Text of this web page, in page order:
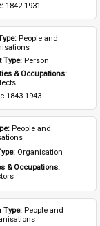
1842-1931
People and
Type: Person
Activities & Occupations:
c.1843-1943
People and
Organisation
Activities & Occupations:
Type: People and